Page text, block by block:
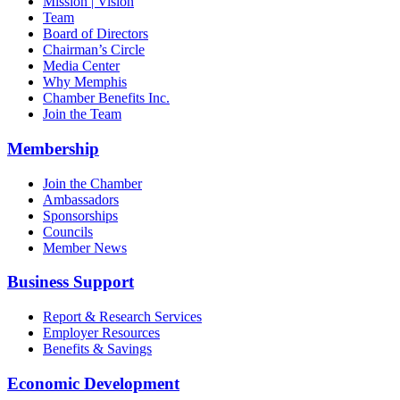
Team
Board of Directors
Chairman’s Circle
Media Center
Why Memphis
Chamber Benefits Inc.
Join the Team
Membership
Join the Chamber
Ambassadors
Sponsorships
Councils
Member News
Business Support
Report & Research Services
Employer Resources
Benefits & Savings
Economic Development